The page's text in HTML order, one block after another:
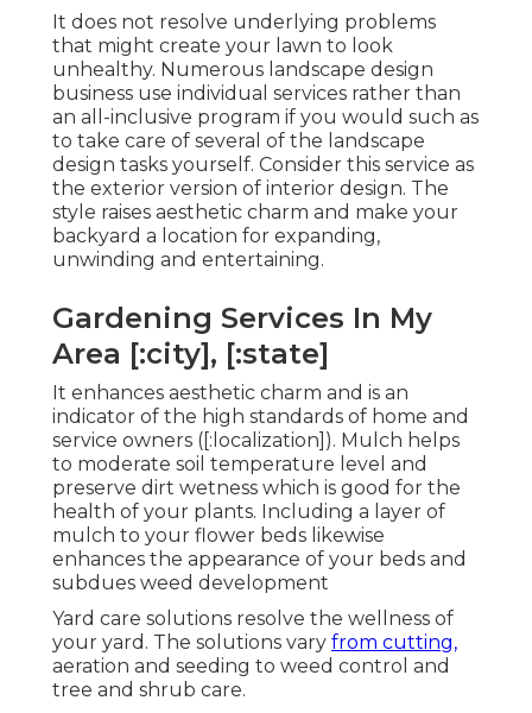
It does not resolve underlying problems
that might create your lawn to look
unhealthy. Numerous landscape design
business use individual services rather than
an all-inclusive program if you would such as
to take care of several of the landscape
design tasks yourself. Consider this service as
the exterior version of interior design. The
style raises aesthetic charm and make your
backyard a location for expanding,
unwinding and entertaining.
Gardening Services In My
Area [:city], [:state]
It enhances aesthetic charm and is an
indicator of the high standards of home and
service owners ([:localization]). Mulch helps
to moderate soil temperature level and
preserve dirt wetness which is good for the
health of your plants. Including a layer of
mulch to your flower beds likewise
enhances the appearance of your beds and
subdues weed development
Yard care solutions resolve the wellness of
your yard. The solutions vary from cutting,
aeration and seeding to weed control and
tree and shrub care.